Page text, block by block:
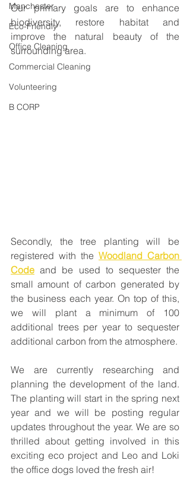
Manchester
Eco-Friendly
Office Cleaning
Commercial Cleaning
Volunteering
B CORP
Our primary goals are to enhance
biodiversity, restore habitat and
improve the natural beauty of the
surrounding area.
Secondly, the tree planting will be
registered with the Woodland Carbon
Code and be used to sequester the
small amount of carbon generated by
the business each year. On top of this,
we will plant a minimum of 100
additional trees per year to sequester
We are currently researching and
planning the development of the land.
The planting will start in the spring next
year and we will be posting regular
updates throughout the year. We are so
thrilled about getting involved in this
exciting eco project and Leo and Loki
the office dogs loved the fresh air!